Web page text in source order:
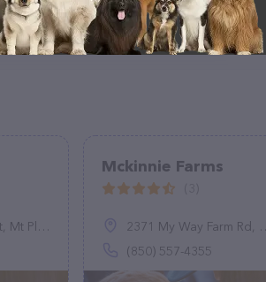
MI 48858
Mckinnie Farms
2371 My Way Farm Rd, Marianna, FL 32448
(850) 557-4355